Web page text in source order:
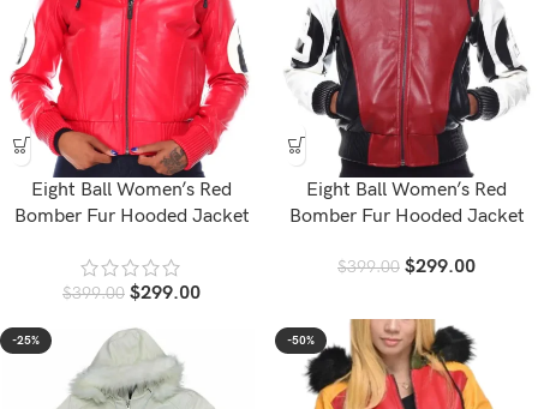
Eight Ball Women’s Red
Bomber Fur Hooded Jacket
$399.00 $299.00
Eight Ball Women’s Red
Bomber Fur Hooded Jacket
$399.00 $299.00
-25% -50%